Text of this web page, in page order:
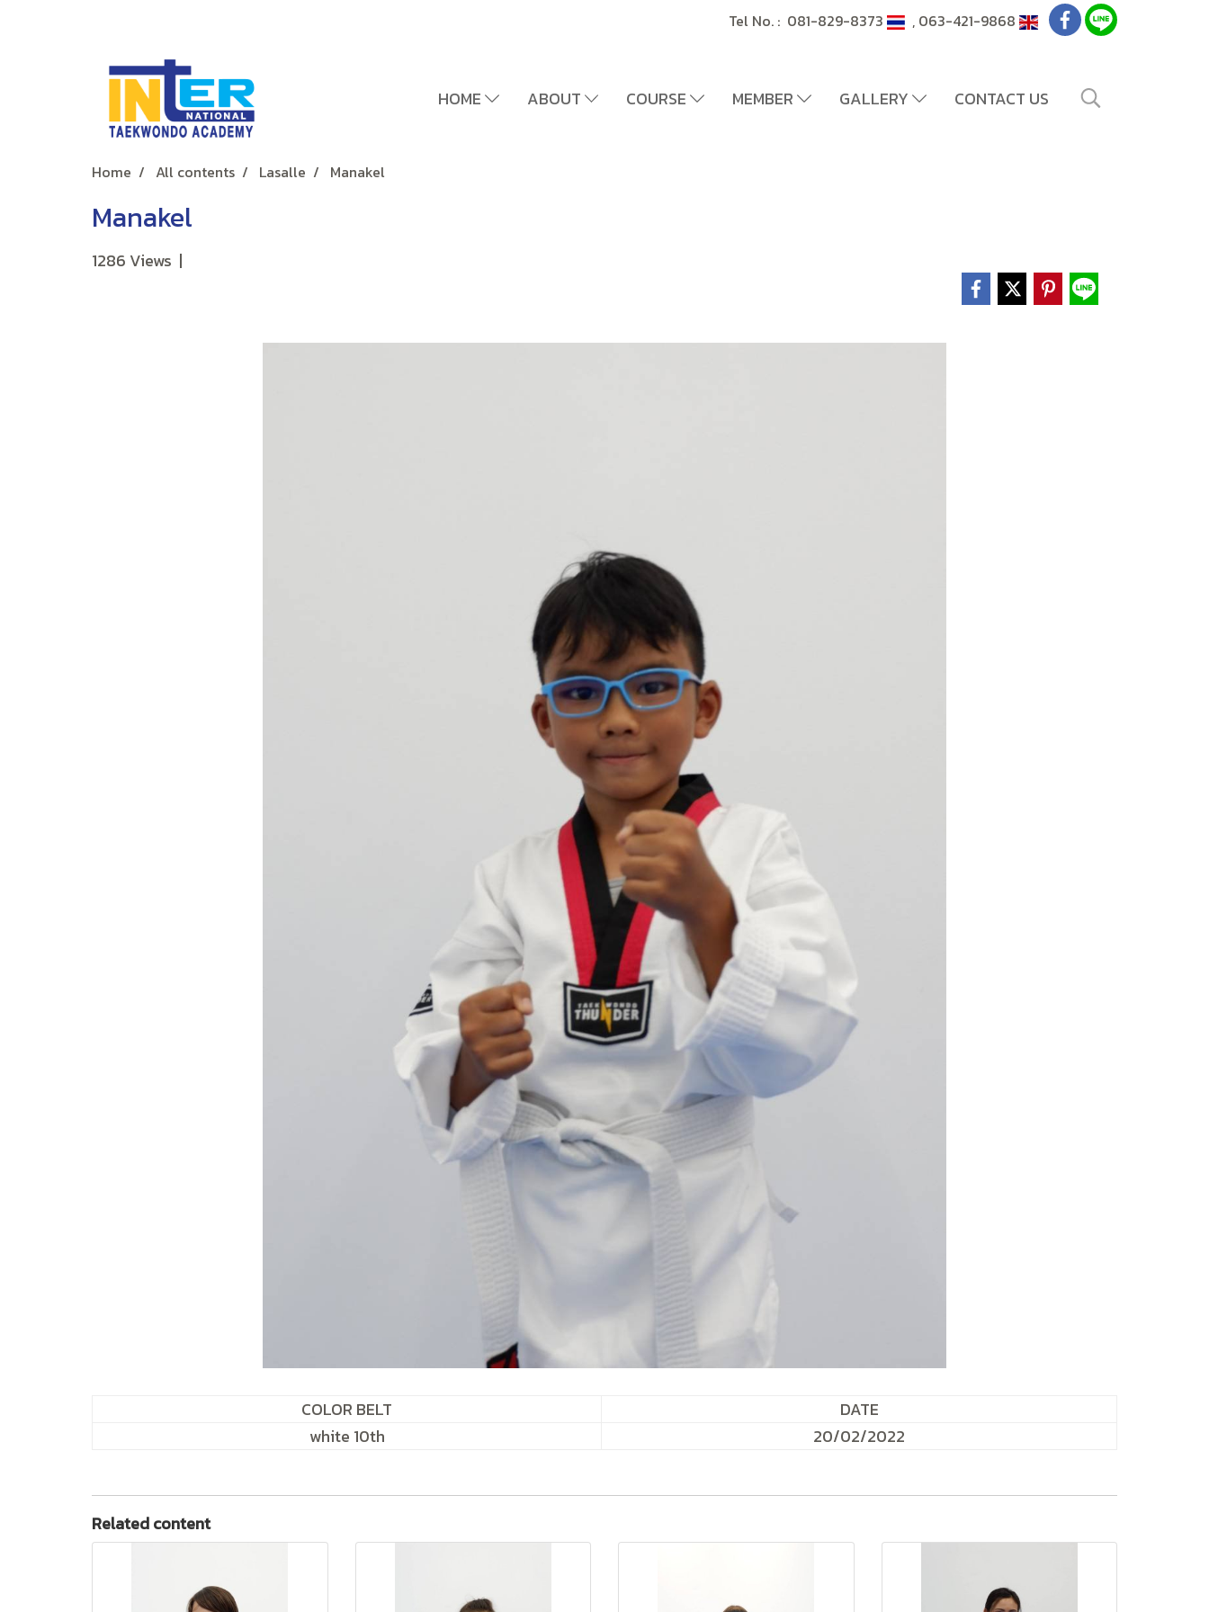
Tel No. : 081-829-8373 , 063-421-9868
HOME ABOUT COURSE MEMBER GALLERY CONTACT US
Home All contents Lasalle Manakel
Manakel
1286 Views |
COLOR BELT
DATE
white 10th
20/02/2022
Related content